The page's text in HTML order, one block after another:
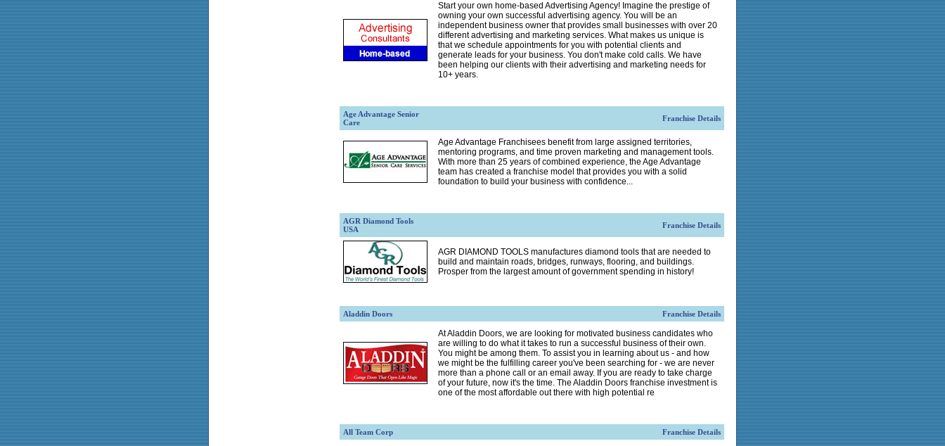
Start your own home-based Advertising Agency! Imagine the prestige of
owning your own successful advertising agency. You will be an
independent business owner that provides small businesses with over 20
different advertising and marketing services. What makes us unique is
that we schedule appointments for you with potential clients and
generate leads for your business. You don't make cold calls. We have
been helping our clients with their advertising and marketing needs for
10+ years.
Age Advantage Senior
Care
Franchise Details
Age Advantage Franchisees benefit from large assigned territories,
mentoring programs, and time proven marketing and management tools.
With more than 25 years of combined experience, the Age Advantage
team has created a franchise model that provides you with a solid
foundation to build your business with confidence...
AGR Diamond Tools
USA
Franchise Details
AGR DIAMOND TOOLS manufactures diamond tools that are needed to
build and maintain roads, bridges, runways, flooring, and buildings.
Prosper from the largest amount of government spending in history!
Aladdin Doors Franchise Details
At Aladdin Doors, we are looking for motivated business candidates who
are willing to do what it takes to run a successful business of their own.
You might be among them. To assist you in learning about us - and how
we might be the fulfilling career you've been searching for - we are never
more than a phone call or an email away. If you are ready to take charge
of your future, now it's the time. The Aladdin Doors franchise investment is
one of the most affordable out there with high potential re
All Team Corp Franchise Details